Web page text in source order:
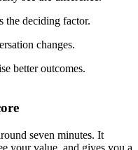
the deciding factor.
changes.
better outcomes.
seven minutes. It